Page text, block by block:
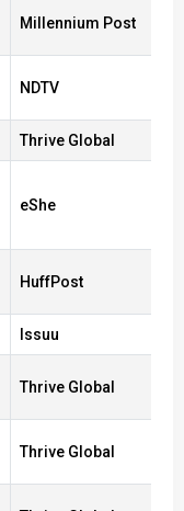
Millennium Post
NDTV
Thrive Global
eShe
HuffPost
Issuu
Thrive Global
Thrive Global